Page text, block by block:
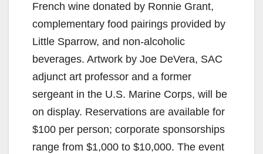
French wine donated by Ronnie Grant,
complementary food pairings provided by
Little Sparrow, and non-alcoholic
beverages. Artwork by Joe DeVera, SAC
adjunct art professor and a former
sergeant in the U.S. Marine Corps, will be
on display. Reservations are available for
$100 per person; corporate sponsorships
range from $1,000 to $10,000. The event